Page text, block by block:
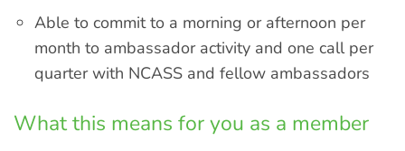
Able to commit to a morning or afternoon per
month to ambassador activity and one call per
quarter with NCASS and fellow ambassadors
What this means for you as a member